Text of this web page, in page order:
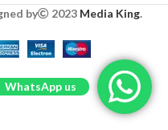
by 2023 Media King.
WhatsApp us